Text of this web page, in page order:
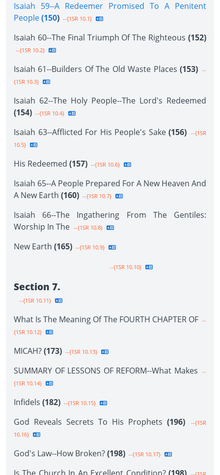
Isaiah 59--A Redeemer Promised To A Penitent
People(150) --{1SR 10.1}
Isaiah 60--The Final Triumph Of The Righteous (152)
--{1SR 10.2}
Isaiah 61--Builders Of The Old Waste Places (153) --
{1SR 10.3}
Isaiah 62--The Holy People--The Lord's Redeemed
(154) --{1SR 10.4}
Isaiah 63--Afflicted For His People's Sake (156) --{1SR
10.5}
His Redeemed (157) --{1SR 10.6}
Isaiah 65--A People Prepared For A New Heaven And
A New Earth (160) --{1SR 10.7}
Isaiah 66--The Ingathering From The Gentiles:
Worship In The --{1SR 10.8}
New Earth (165) --{1SR 10.9}
--{1SR 10.10}
Section 7.
--{1SR 10.11}
What Is The Meaning Of The FOURTH CHAPTER OF --
{1SR 10.12}
MICAH?(173) --{1SR 10.13}
SUMMARY OF LESSONS OF REFORM--What Makes
--
{1SR 10.14}
Infidels (182) --{1SR 10.15}
God Reveals Secrets To His Prophets (196)
--{1SR
10.16}
God's Law--How Broken?(198) --{1SR 10.17}